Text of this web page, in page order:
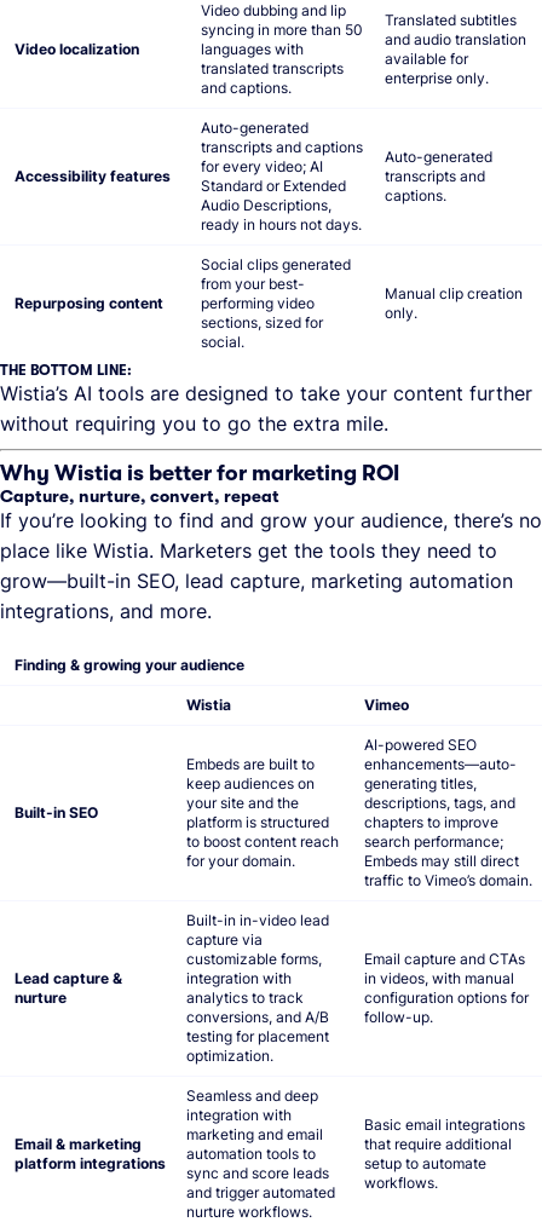
Video localization
Video dubbing and lip
syncing in more than 50
languages with
translated transcripts
and captions.
Translated subtitles
and audio translation
available for
enterprise only.
Accessibility features
Auto-generated
transcripts and captions
for every video; AI
Standard or Extended
Audio Descriptions,
ready in hours not days.
Auto-generated
transcripts and
captions.
Repurposing content
Social clips generated
from your best-
performing video
sections, sized for
social.
Manual clip creation
only.
THE BOTTOM LINE:
Wistia’s AI tools are designed to take your content further
without requiring you to go the extra mile.
Why Wistia is better for marketing ROI
Capture, nurture, convert, repeat
If you’re looking to find and grow your audience, there’s no
place like Wistia. Marketers get the tools they need to
grow—built-in SEO, lead capture, marketing automation
integrations, and more.
Finding & growing your audience
Wistia Vimeo
Built-in SEO
Embeds are built to
keep audiences on
your site and the
platform is structured
to boost content reach
for your domain.
AI-powered SEO
enhancements—auto-
generating titles,
descriptions, tags, and
chapters to improve
search performance;
Embeds may still direct
traffic to Vimeo’s domain.
Lead capture &
nurture
Built-in in-video lead
capture via
customizable forms,
integration with
analytics to track
conversions, and A/B
testing for placement
optimization.
Email capture and CTAs
in videos, with manual
configuration options for
follow-up.
Email & marketing
platform integrations
Seamless and deep
integration with
marketing and email
automation tools to
sync and score leads
and trigger automated
nurture workflows.
Basic email integrations
that require additional
setup to automate
workflows.